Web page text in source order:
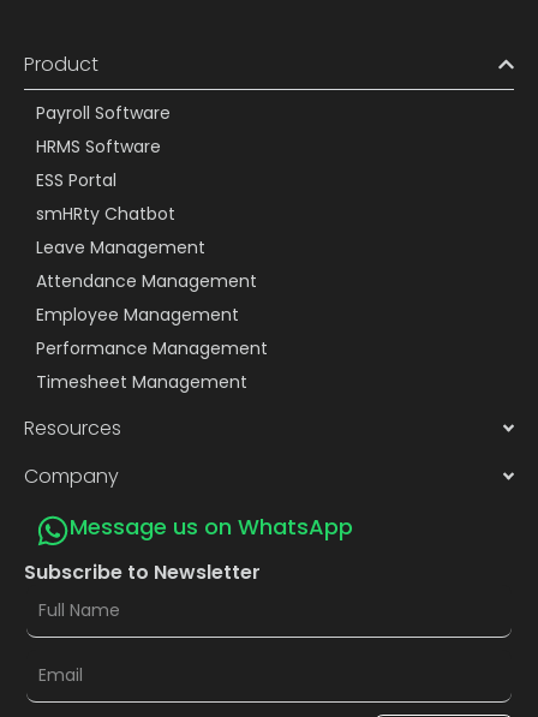
Product
Payroll Software
HRMS Software
ESS Portal
smHRty Chatbot
Leave Management
Attendance Management
Employee Management
Performance Management
Timesheet Management
Resources
Company
Message us on WhatsApp
Subscribe to Newsletter